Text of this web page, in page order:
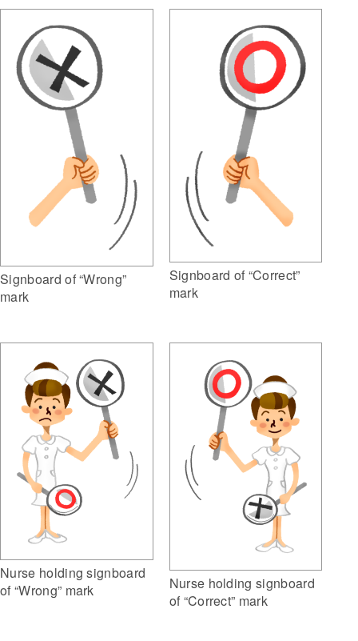
Signboard of “Wrong”
mark
Signboard of “Correct”
mark
Nurse holding signboard
of “Wrong” mark
Nurse holding signboard
of “Correct” mark